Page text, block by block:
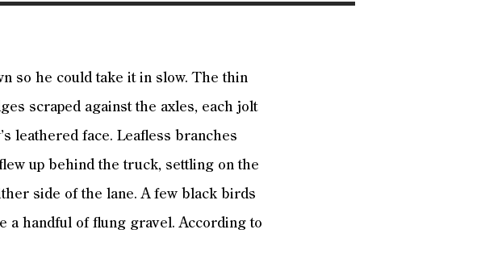
so he could take it in slow. The thin
scraped against the axles, each jolt
leathered face. Leafless branches
up behind the truck, settling on the
side of the lane. A few black birds
a handful of flung gravel. According to